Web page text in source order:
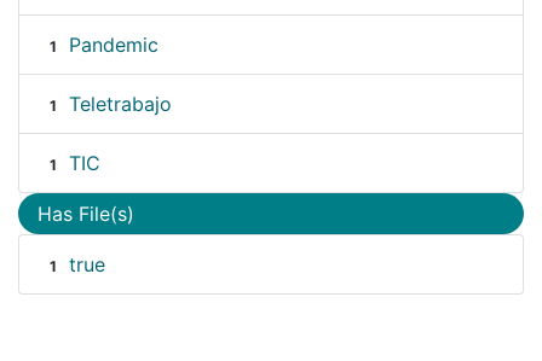
1 Pandemic
1 Teletrabajo
1 TIC
Has File(s)
1 true